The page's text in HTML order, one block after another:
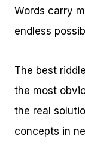
Words carry
endless
The best
the most
the real
concepts in